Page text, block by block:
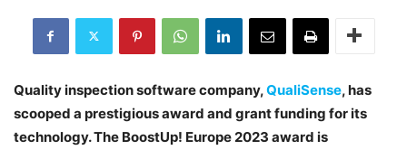
Quality inspection software company,QualiSense, has
scooped a prestigious award and grant funding for its
technology. The BoostUp! Europe 2023 award is